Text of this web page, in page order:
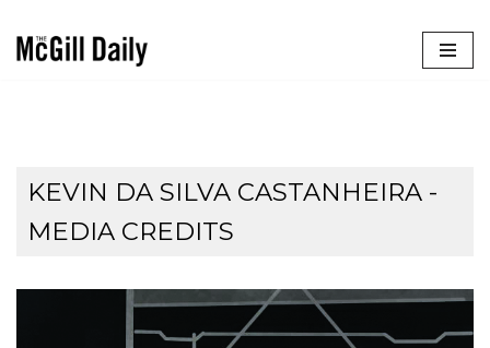
KEVIN DA SILVA CASTANHEIRA -
MEDIA CREDITS